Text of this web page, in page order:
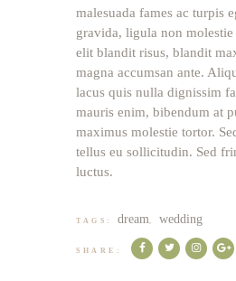
malesuada fames ac turpis
gravida, ligula non
elit blandit risus, blandit
magna accumsan ante.
lacus quis nulla dignissim
mauris enim, bibendum at
maximus molestie tortor.
tellus eu sollicitudin. Sed
luctus.
TAGS: dream, wedding
SHARE: